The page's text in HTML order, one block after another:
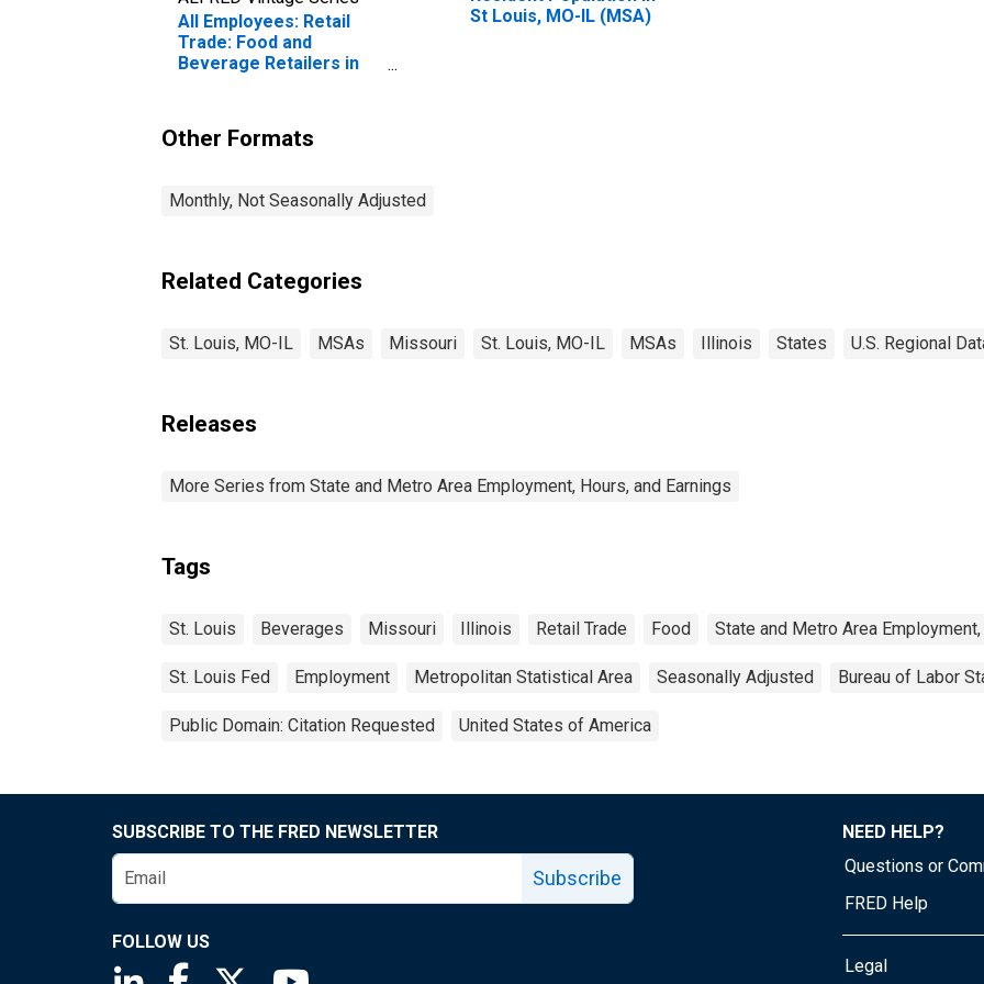
All Employees: Retail
Trade: Food and
Beverage Retailers in
St Louis, MO-IL (MSA)
Other Formats
Monthly, Not Seasonally Adjusted
Related Categories
St. Louis, MO-IL MSAs Missouri St. Louis, MO-IL MSAs Illinois States U.S. Regional
Releases
More Series from State and Metro Area Employment, Hours, and Earnings
Tags
St. Louis Beverages Missouri Illinois Retail Trade Food State and Metro Area
St. Louis Fed Employment Metropolitan Statistical Area Seasonally Adjusted Bureau of Labor
Public Domain: Citation Requested United States of America
SUBSCRIBE TO THE FRED NEWSLETTER
Subscribe
FOLLOW US
Saint Louis Fed linkedin page
Saint Louis Fed facebook page
Saint Louis Fed X page
NEED HELP?
Questions or
FRED Help
Legal